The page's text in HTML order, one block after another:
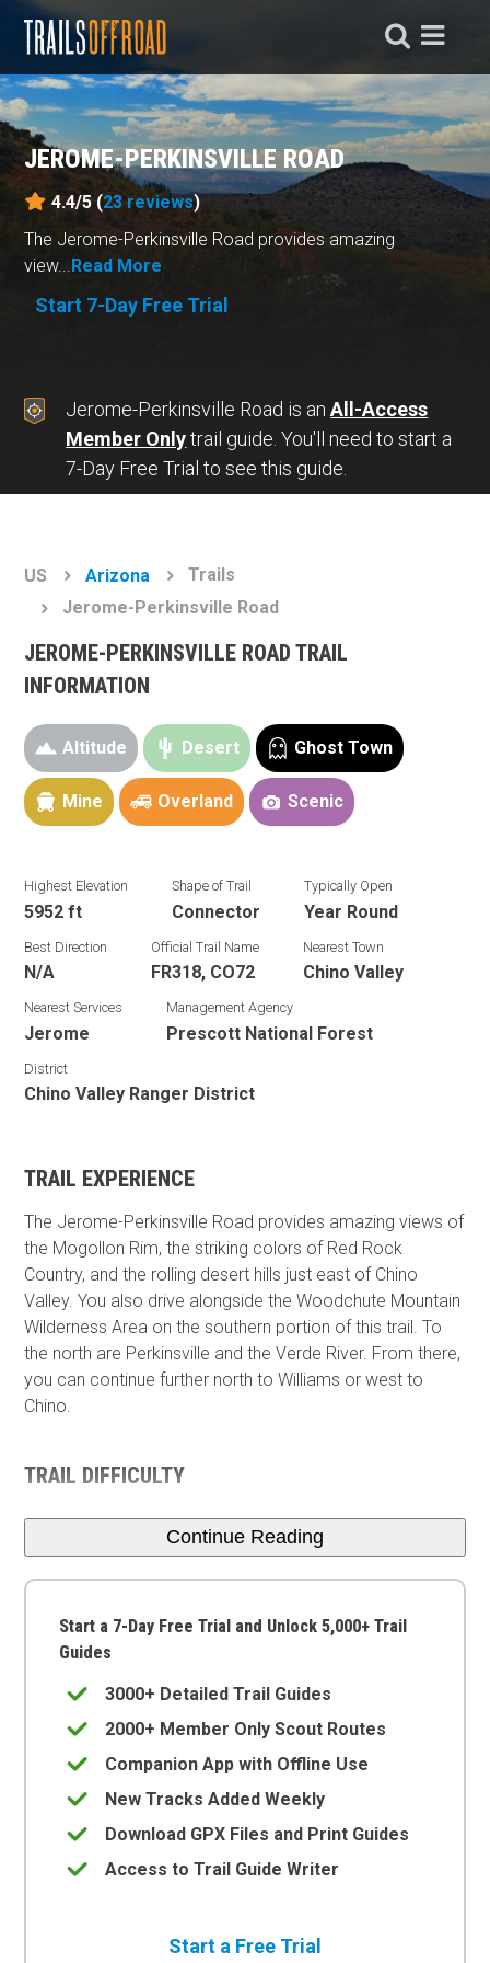
JEROME-PERKINSVILLE ROAD
4.4/5 (23reviews)
The Jerome-Perkinsville Road provides amazing
view... Read More
Start 7-Day Free Trial
Jerome-Perkinsville Road is anAll-Access
Member Onlytrail guide. You'll need to start a
7-Day Free Trial to see this guide.
US Arizona
Trails
Jerome-Perkinsville Road
JEROME-PERKINSVILLE ROAD TRAIL
INFORMATION
Altitude Desert Ghost Town
Mine Overland Scenic
Highest Elevation
5952 ft
Shape of Trail
Connector
Typically Open
Year Round
Best Direction
N/A
Official Trail Name
FR318, CO72
Nearest Town
Chino Valley
Nearest Services
Jerome
Management Agency
Prescott National Forest
District
Chino Valley Ranger District
TRAIL EXPERIENCE
The Jerome-Perkinsville Road provides amazing views of
the Mogollon Rim, the striking colors of Red Rock
Country, and the rolling desert hills just east of Chino
Valley. You also drive alongside the Woodchute Mountain
Wilderness Area on the southern portion of this trail. To
the north are Perkinsville and the Verde River. From there,
you can continue further north to Williams or west to
Chino.
TRAIL DIFFICULTY
Continue Reading
Start a 7-Day Free Trial and Unlock 5,000+ Trail
Guides
3000+ Detailed Trail Guides
2000+ Member Only Scout Routes
Companion App with Offline Use
New Tracks Added Weekly
Download GPX Files and Print Guides
Access to Trail Guide Writer
Start a Free Trial